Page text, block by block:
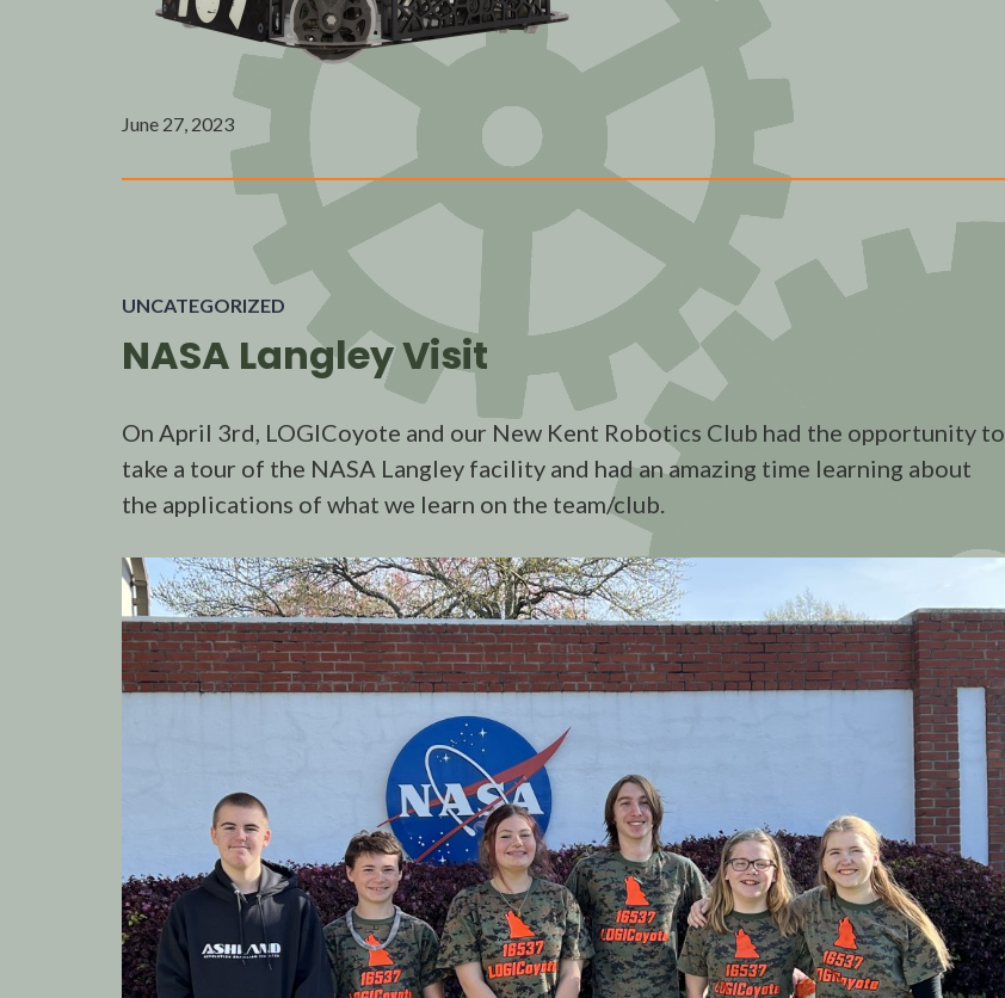
June 27, 2023
UNCATEGORIZED
NASA Langley Visit
On April 3rd, LOGICoyote and our New Kent Robotics Club had the opportunity to
take a tour of the NASA Langley facility and had an amazing time learning about
the applications of what we learn on the team/club.